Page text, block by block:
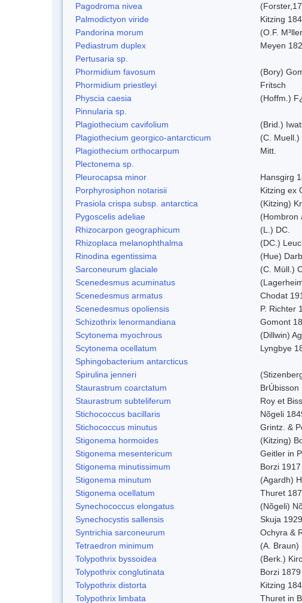
Pagodroma nivea
Palmodictyon viride
Kitzing
Pandorina morum
(O.F.
Pediastrum duplex
Meyen
Pertusaria sp.
Phormidium favosum
(Bory)
Phormidium priestleyi
Fritsch
Physcia caesia
(Hoffm.)
Pinnularia sp.
Plagiothecium cavifolium
(Brid.)
Plagiothecium georgico-antarcticum
(C. Muell.)
Plagiothecium orthocarpum
Mitt.
Plectonema sp.
Pleurocapsa minor
Hansgirg
Porphyrosiphon notarisii
Kitzing ex
Prasiola crispa subsp. antarctica
(Kitzing)
Pygoscelis adeliae
(Hombron
Rhizocarpon geographicum
(L.) DC.
Rhizoplaca melanophthalma
(DC.)
Rinodina egentissima
(Hue) Darb.
Sarconeurum glaciale
(C. Müll.)
Scenedesmus acuminatus
Scenedesmus armatus
Chodat
Scenedesmus opoliensis
P. Richter
Schizothrix lenormandiana
Gomont
Scytonema myochrous
(Dillwin)
Scytonema ocellatum
Lyngbye
Sphingobacterium antarcticus
Spirulina jenneri
Staurastrum coarctatum
BrÚbisson
Staurastrum subteliferum
Roy et
Stichococcus bacillaris
Nõgeli
Stichococcus minutus
Grintz. &
Stigonema hormoides
(Kitzing)
Stigonema mesentericum
Geitler in
Stigonema minutissimum
Borzi 1917
Stigonema minutum
(Agardh)
Stigonema ocellatum
Thuret
Synechococcus elongatus
(Nõgeli)
Synechocystis sallensis
Skuja 1929
Syntrichia sarconeurum
Ochyra &
Tetraedron minimum
(A. Braun)
Tolypothrix byssoidea
(Berk.)
Tolypothrix conglutinata
Borzi 1879
Tolypothrix distorta
Kitzing
Tolypothrix limbata
Thuret in